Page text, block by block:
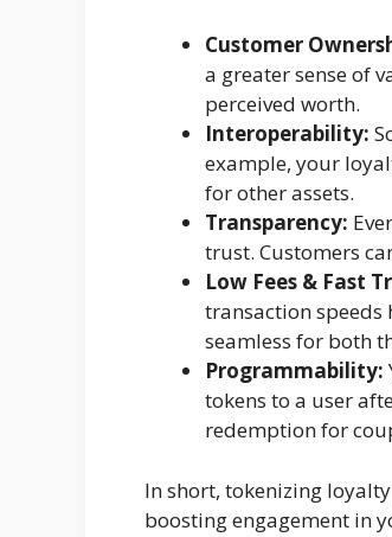
Customer
a greater sense of
perceived worth.
Interoperability:
example, your
for other assets.
Transparency:
trust. Customers
Low Fees & Fast
transaction speeds
seamless for both
Programmability:
tokens to a user
redemption for
In short, tokenizing
boosting engagement in